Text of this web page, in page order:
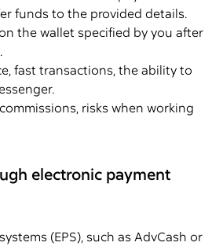
funds to the provided details.
the wallet specified by you after
fast transactions, the ability to
risks when working
electronic payment
(EPS), such as AdvCash or